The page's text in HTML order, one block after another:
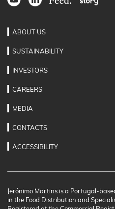
ABOUT US
SUSTAINABILITY
INVESTORS
CAREERS
MEDIA
CONTACTS
ACCESSIBILITY
Jerónimo Martins is a Portugal-
in the Food Distribution and